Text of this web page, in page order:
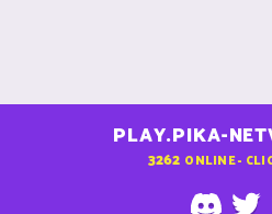
PLAY.PIKA-
3262 ONLINE -